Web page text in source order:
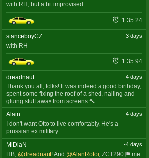
with RH, but a bit improvised
1:35.24
stanceboyCZ -3 days
with RH
1:35.94
dreadnaut -4 days
Thank you all, folks! It was indeed a good birthday,
spent some fixing the roof of a shed, nailing and
gluing stuff away from screens 🔨
Alain
-4 days
I don't want Otto to live comfortably. He's a
prussian ex military.
MiDiaN
-4 days
HB, @dreadnaut! And @AlanRotoi, ZCT290
me